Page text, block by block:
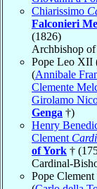
Chiarissimo
Falconieri
(1826)
Archbishop of
Pope Leo XII
(Annibale
Clemente
Girolamo
Genga †)
Henry
Clement
of York †
Cardinal-
Pope